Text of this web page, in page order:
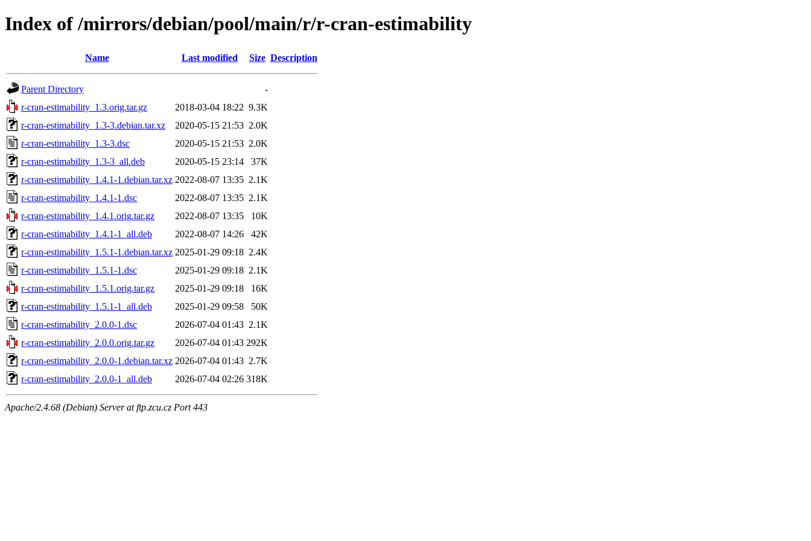
Index of /mirrors/debian/pool/main/r/r-cran-estimability
Name Last modified Size Description
Parent Directory
-
r-cran-estimability_1.3.orig.tar.gz
2018-03-04 18:22 9.3K
r-cran-estimability_1.3-3.debian.tar.xz
2020-05-15 21:53 2.0K
r-cran-estimability_1.3-3.dsc
2020-05-15 21:53 2.0K
r-cran-estimability_1.3-3_all.deb
2020-05-15 23:14
37K
r-cran-estimability_1.4.1-1.debian.tar.xz 2022-08-07 13:35 2.1K
r-cran-estimability_1.4.1-1.dsc
2022-08-07 13:35 2.1K
r-cran-estimability_1.4.1.orig.tar.gz
2022-08-07 13:35
10K
r-cran-estimability_1.4.1-1_all.deb
2022-08-07 14:26
42K
r-cran-estimability_1.5.1-1.debian.tar.xz 2025-01-29 09:18 2.4K
r-cran-estimability_1.5.1-1.dsc
2025-01-29 09:18 2.1K
r-cran-estimability_1.5.1.orig.tar.gz
2025-01-29 09:18
16K
r-cran-estimability_1.5.1-1_all.deb
2025-01-29 09:58
50K
r-cran-estimability_2.0.0-1.dsc
2026-07-04 01:43 2.1K
r-cran-estimability_2.0.0.orig.tar.gz
2026-07-04 01:43 292K
r-cran-estimability_2.0.0-1.debian.tar.xz 2026-07-04 01:43 2.7K
r-cran-estimability_2.0.0-1_all.deb
2026-07-04 02:26 318K
Apache/2.4.68 (Debian) Server at ftp.zcu.cz Port 443